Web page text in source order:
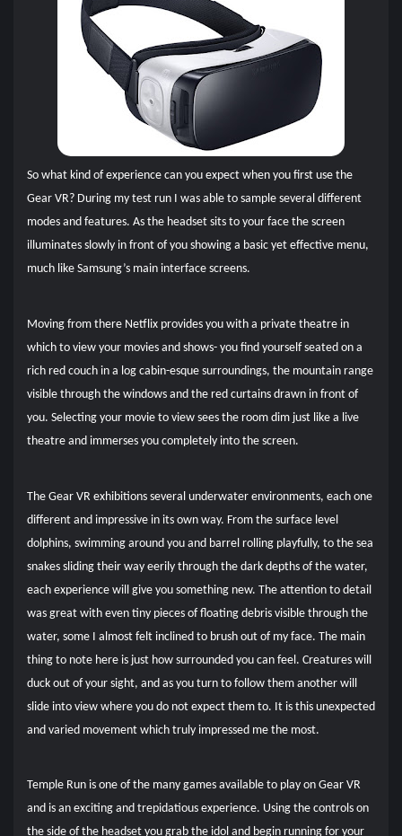
So what kind of experience can you expect when you first use the
Gear VR? During my test run I was able to sample several different
modes and features. As the headset sits to your face the screen
illuminates slowly in front of you showing a basic yet effective menu,
much like Samsung’s main interface screens.
Moving from there Netflix provides you with a private theatre in
which to view your movies and shows- you find yourself seated on a
rich red couch in a log cabin-esque surroundings, the mountain range
visible through the windows and the red curtains drawn in front of
you. Selecting your movie to view sees the room dim just like a live
theatre and immerses you completely into the screen.
The Gear VR exhibitions several underwater environments, each one
different and impressive in its own way. From the surface level
dolphins, swimming around you and barrel rolling playfully, to the sea
snakes sliding their way eerily through the dark depths of the water,
each experience will give you something new. The attention to detail
was great with even tiny pieces of floating debris visible through the
water, some I almost felt inclined to brush out of my face. The main
thing to note here is just how surrounded you can feel. Creatures will
duck out of your sight, and as you turn to follow them another will
slide into view where you do not expect them to. It is this unexpected
and varied movement which truly impressed me the most.
Temple Run is one of the many games available to play on Gear VR
and is an exciting and trepidatious experience. Using the controls on
the side of the headset you grab the idol and begin running for your